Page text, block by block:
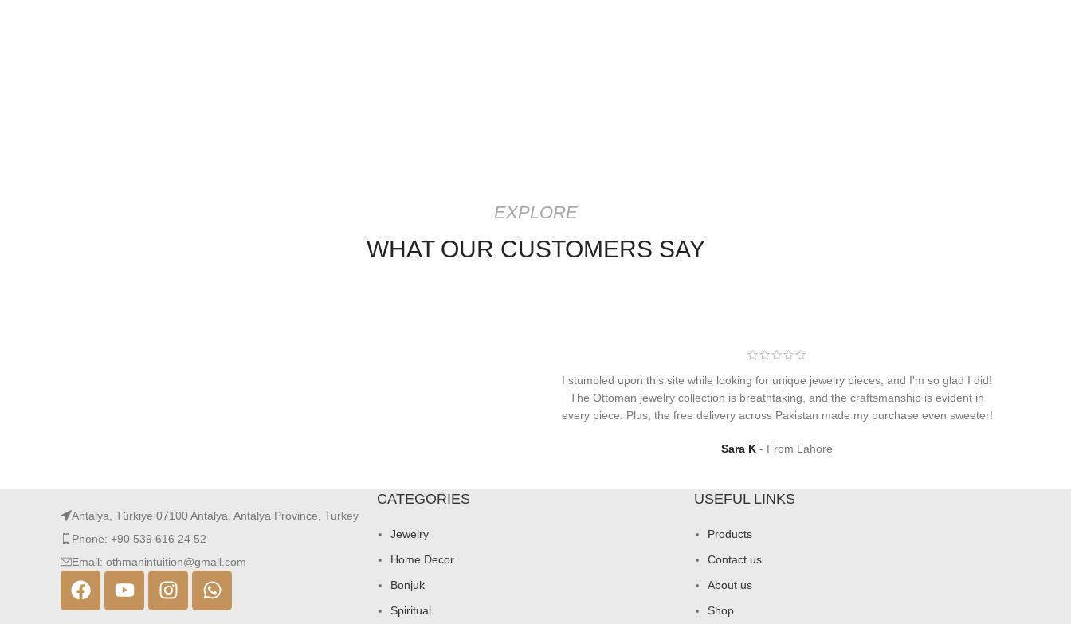
EXPLORE
WHAT OUR CUSTOMERS SAY
I stumbled upon this site while looking for unique jewelry pieces, and I'm so glad I did!
The Ottoman jewelry collection is breathtaking, and the craftsmanship is evident in
every piece. Plus, the free delivery across Pakistan made my purchase even sweeter!
Sara K From Lahore
Antalya, Türkiye 07100 Antalya, Antalya Province, Turkey
Phone: +90 539 616 24 52
Email: othmanintuition@gmail.com
CATEGORIES
Jewelry
Home Decor
Bonjuk
Spiritual
USEFUL LINKS
Products
Contact us
About us
Shop